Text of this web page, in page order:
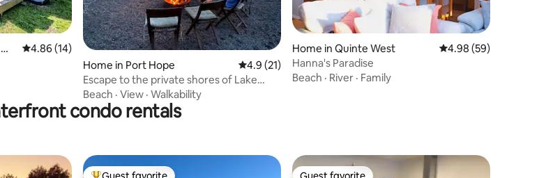
4.86 out of 5 average rating, 14 reviews
4.86 (14)
Home in Port Hope 4.9 out of 5 average rating, 21 reviews
4.9 (21)
Escape to the private shores of Lake
Ontario!
Beach · View · Walkability
Home in Quinte West 4.98 out of 5 average
4.98 (59)
Hanna's Paradise
Beach · River · Family
condo rentals